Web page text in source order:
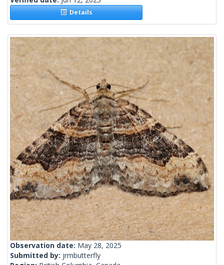
Details
Observation date: May 28, 2025
Submitted by: jrmbutterfly